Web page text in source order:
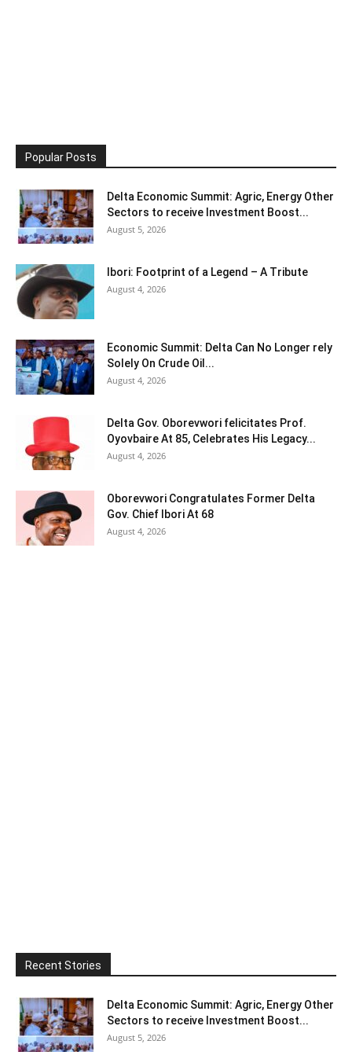
Popular Posts
Delta Economic Summit: Agric, Energy Other
Sectors to receive Investment Boost...
August 5, 2026
Ibori: Footprint of a Legend – A Tribute
August 4, 2026
Economic Summit: Delta Can No Longer rely
Solely On Crude Oil...
August 4, 2026
Delta Gov. Oborevwori felicitates Prof.
Oyovbaire At 85, Celebrates His Legacy...
August 4, 2026
Oborevwori Congratulates Former Delta
Gov. Chief Ibori At 68
August 4, 2026
Recent Stories
Delta Economic Summit: Agric, Energy Other
Sectors to receive Investment Boost...
August 5, 2026